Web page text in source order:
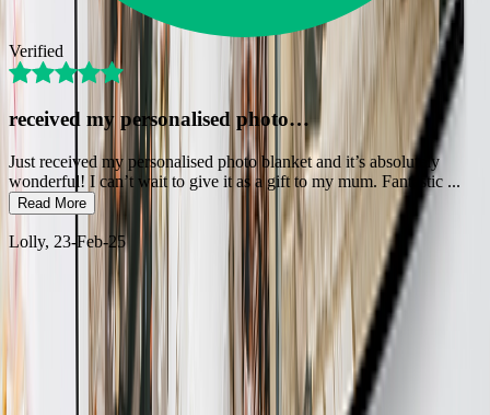
Verified
received my personalised photo…
Just received my personalised photo blanket and it’s absolutely
wonderful! I can’t wait to give it as a gift to my mum. Fantastic ...
Read More
Lolly, 23-Feb-25
100% Secure Payment
No credit card details stored
Exchange or money back guarantee for all orders.